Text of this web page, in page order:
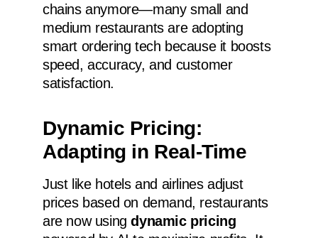
chains anymore—many small and
medium restaurants are adopting
smart ordering tech because it boosts
speed, accuracy, and customer
satisfaction.
Dynamic Pricing:
Adapting in Real-Time
Just like hotels and airlines adjust
prices based on demand, restaurants
are now usingdynamic pricing